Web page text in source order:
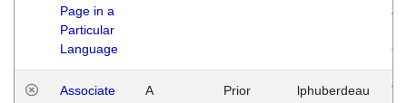
Page in a
Particular
Language
Associate
A Prior lphuberdeau